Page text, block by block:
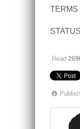
TERMS
Read